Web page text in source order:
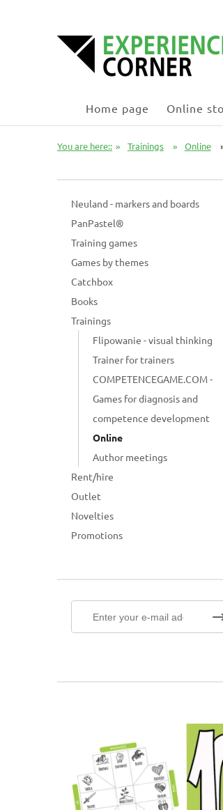
Home page Online
You are here:: » Trainings » Online
Neuland - markers and boards
PanPastel®
Training games
Games by themes
Catchbox
Books
Trainings
Flipowanie - visual thinking
Trainer for trainers
COMPETENCEGAME.COM -
Games for diagnosis and
competence development
Online
Author meetings
Rent/hire
Outlet
Novelties
Promotions